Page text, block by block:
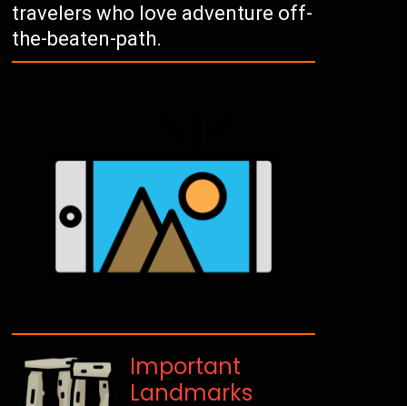
travelers who love adventure off-
the-beaten-path.
Important
Landmarks